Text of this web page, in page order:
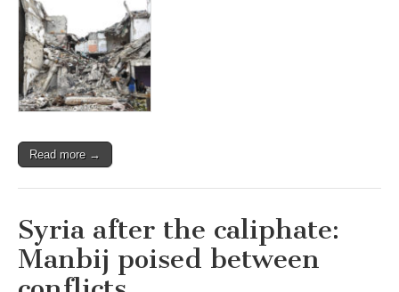
Read more →
Syria after the caliphate:
Manbij poised between